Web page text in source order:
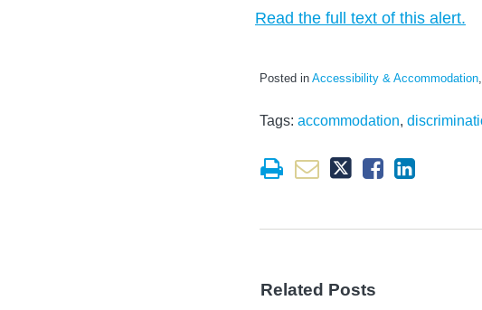
Read the full text of this alert.
Posted in Accessibility & Accommodation
Tags: accommodation,
Related Posts